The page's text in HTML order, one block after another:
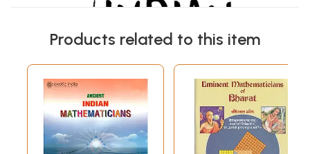
Products related to this item